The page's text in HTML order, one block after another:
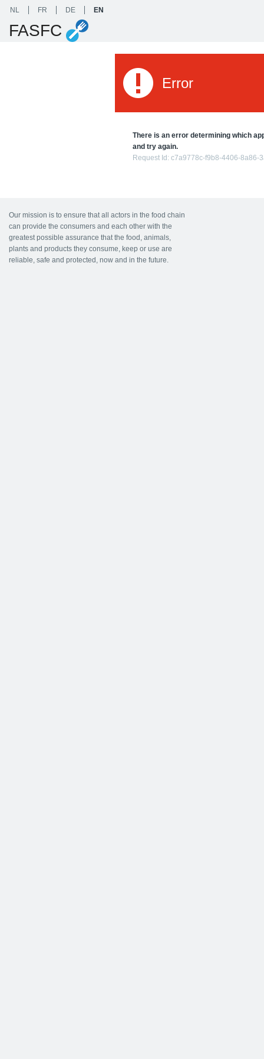
NL FR DE EN
FASFC
Error
There is an error determining which
and try again.
Request Id: c7a9778c-f9b8-4406-8a86-
Our mission is to ensure that all actors in the food chain
can provide the consumers and each other with the
greatest possible assurance that the food, animals,
plants and products they consume, keep or use are
reliable, safe and protected, now and in the future.